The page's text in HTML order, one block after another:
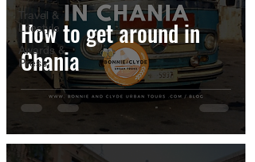
Travel &
Lifestyle
Awards &
Press
How to get around in
Chania